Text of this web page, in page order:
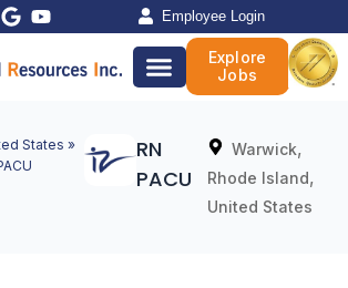
Employee Login
Explore
Jobs
States »
RN
PACU
Warwick,
Rhode Island,
United States